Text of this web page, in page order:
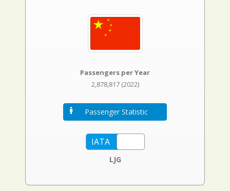
Passengers per Year
2,878,817 (2022)
Passenger Statistic
LJG